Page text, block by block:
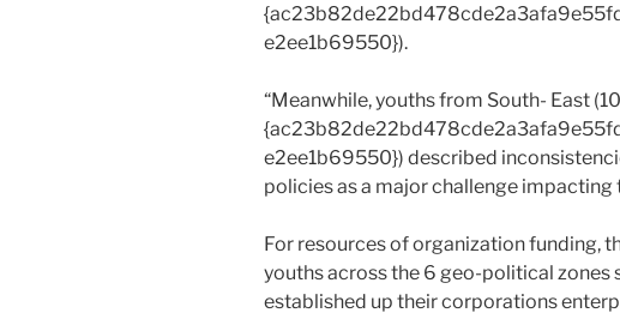
e2ee1b69550}).
“Meanwhile, youths from South- East (10
e2ee1b69550}) described
policies as a major challenge impacting
For resources of organization funding,
youths across the 6 geo-political zones
established up their corporations